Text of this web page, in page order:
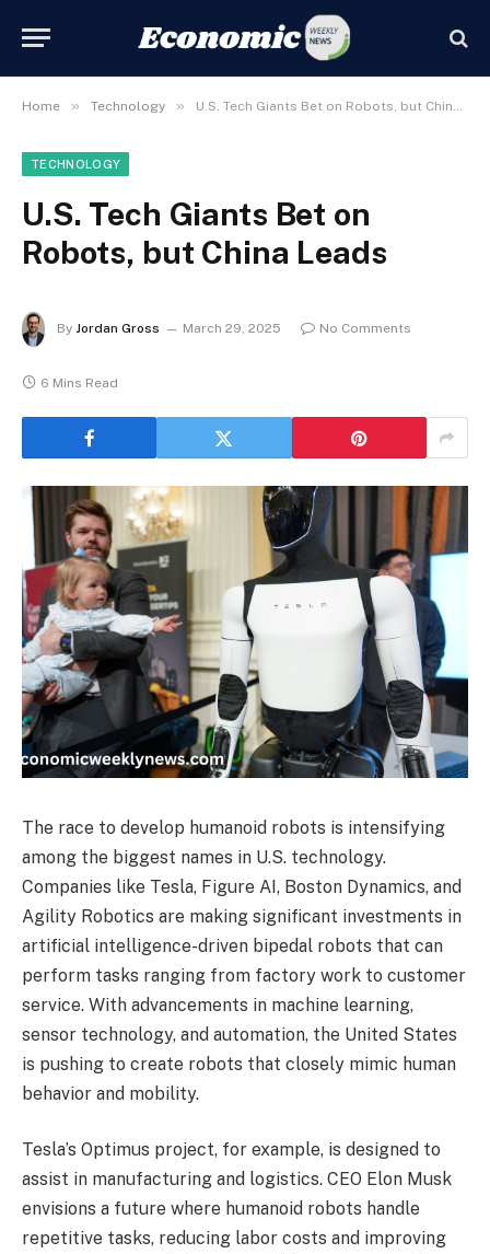
Home » Technology » U.S. Tech Giants Bet on Robots, but China Leads
TECHNOLOGY
U.S. Tech Giants Bet on
Robots, but China Leads
By Jordan Gross March 29, 2025 No Comments
6 Mins Read
The race to develop humanoid robots is intensifying
among the biggest names in U.S. technology.
Companies like Tesla, Figure AI, Boston Dynamics, and
Agility Robotics are making significant investments in
artificial intelligence-driven bipedal robots that can
perform tasks ranging from factory work to customer
service. With advancements in machine learning,
sensor technology, and automation, the United States
is pushing to create robots that closely mimic human
behavior and mobility.
Tesla’s Optimus project, for example, is designed to
assist in manufacturing and logistics. CEO Elon Musk
envisions a future where humanoid robots handle
repetitive tasks, reducing labor costs and improving